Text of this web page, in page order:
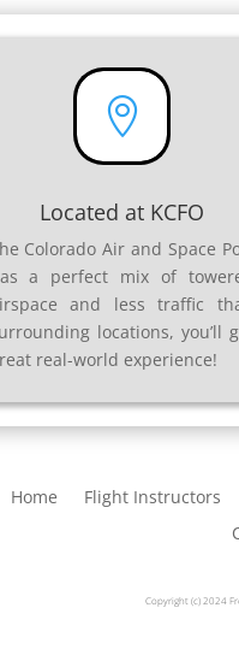

Located at KCFO
Colorado Air and Space
a perfect mix of
and less traffic
locations, you’ll
real-world experience!
Home Flight Instructors
Copyright (c) 2024